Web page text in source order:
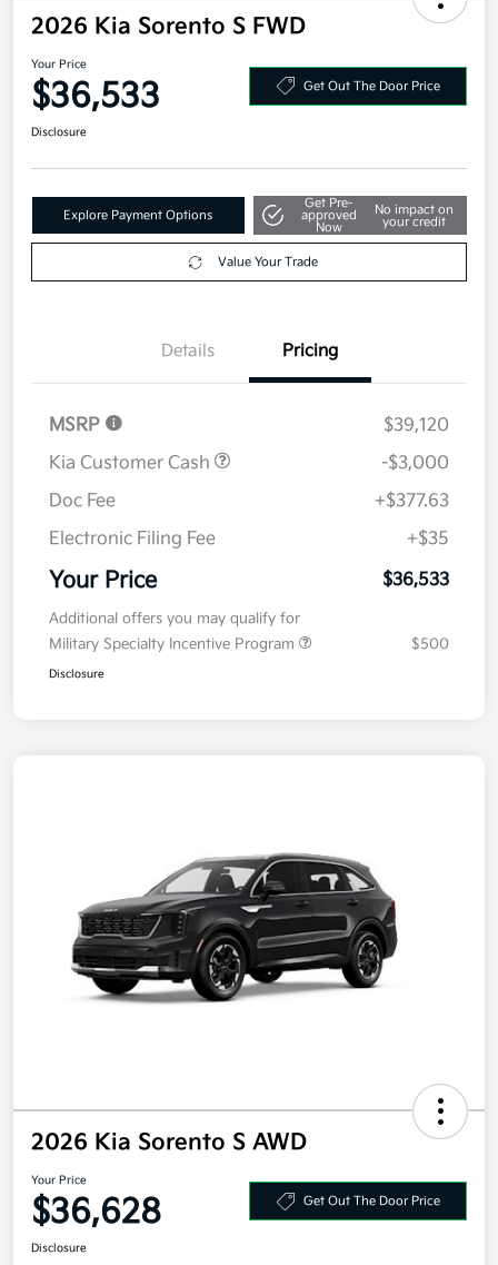
2026 Kia Sorento S FWD
Your Price
$36,533 Get Out The Door Price
Disclosure
Explore Payment Options
Get Pre-
approved
Now
No impact on
your credit
Value Your Trade
Details Pricing
MSRP
$39,120
Kia Customer Cash
-$3,000
Doc Fee
+$377.63
Electronic Filing Fee
+$35
Your Price $36,533
Additional offers you may qualify for
Military Specialty Incentive Program
$500
Disclosure
2026 Kia Sorento S AWD
Your Price
$36,628 Get Out The Door Price
Disclosure